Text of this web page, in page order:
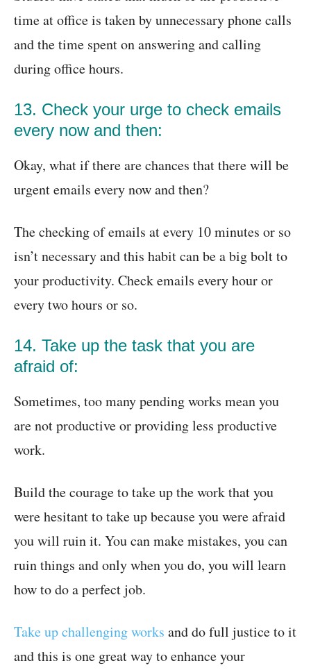
time at office is taken by unnecessary phone calls
and the time spent on answering and calling
during office hours.
13. Check your urge to check emails
every now and then:
Okay, what if there are chances that there will be
urgent emails every now and then?
The checking of emails at every 10 minutes or so
isn’t necessary and this habit can be a big bolt to
your productivity. Check emails every hour or
every two hours or so.
14. Take up the task that you are
afraid of:
Sometimes, too many pending works mean you
are not productive or providing less productive
work.
Build the courage to take up the work that you
were hesitant to take up because you were afraid
you will ruin it. You can make mistakes, you can
ruin things and only when you do, you will learn
how to do a perfect job.
Take up challenging works and do full justice to it
and this is one great way to enhance your